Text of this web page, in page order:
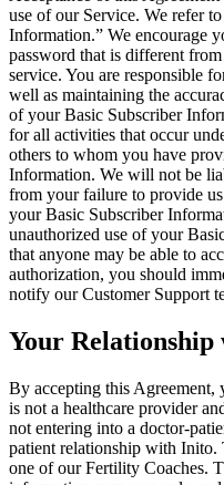
use of our Service. We refer
Information.” We encourage
password that is different
service. You are responsible
well as maintaining the
of your Basic Subscriber
for all activities that occur
others to whom you have
Information. We will not be
from your failure to provide
your Basic Subscriber
unauthorized use of your
that anyone may be able to
authorization, you should
notify our Customer Support
Your Relationship
By accepting this Agreement,
is not a healthcare provider
not entering into a doctor-
patient relationship with Inito.
one of our Fertility Coaches.